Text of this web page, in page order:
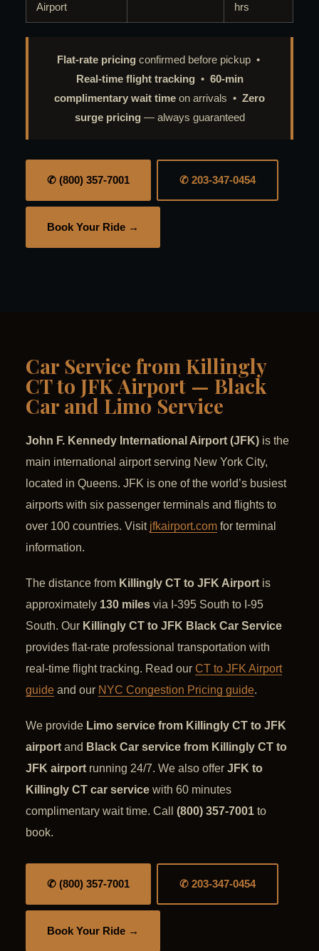
Airport
hrs
Flat-rate pricingconfirmed before pickup •
Real-time flight tracking• 60-min
complimentary wait time on arrivals • Zero
surge pricing— always guaranteed
✆ (800) 357-7001 ✆ 203-347-0454
Book Your Ride →
Car Service from Killingly
CT to JFK Airport — Black
Car and Limo Service
John F. Kennedy International Airport (JFK) is the
main international airport serving New York City,
located in Queens. JFK is one of the world’s busiest
airports with six passenger terminals and flights to
over 100 countries. Visit jfkairport.com for terminal
information.
The distance from Killingly CT to JFK Airport is
approximately 130 miles via I-395 South to I-95
South. Our Killingly CT to JFK Black Car Service
provides flat-rate professional transportation with
real-time flight tracking. Read our CT to JFK Airport
guide and our NYC Congestion Pricing guide.
We provide Limo service from Killingly CT to JFK
airport and Black Car service from Killingly CT to
JFK airport running 24/7. We also offer JFK to
Killingly CT car service with 60 minutes
complimentary wait time. Call (800) 357-7001 to
book.
✆ (800) 357-7001 ✆ 203-347-0454
Book Your Ride →